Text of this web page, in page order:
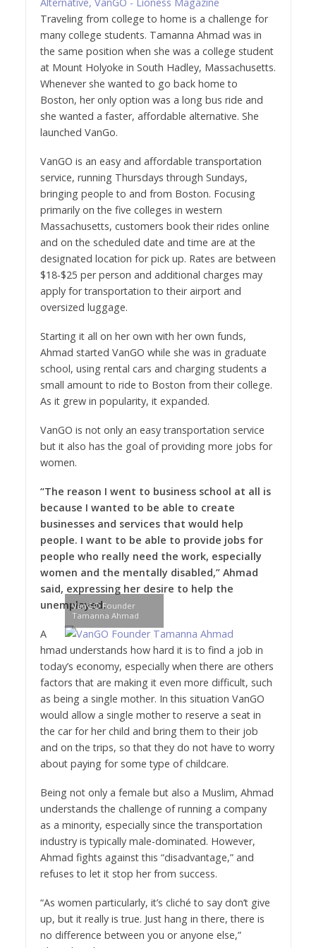
Traveling from college to home is a challenge for
many college students. Tamanna Ahmad was in
the same position when she was a college student
at Mount Holyoke in South Hadley, Massachusetts.
Whenever she wanted to go back home to
Boston, her only option was a long bus ride and
she wanted a faster, affordable alternative. She
launched VanGo.
VanGO is an easy and affordable transportation
service, running Thursdays through Sundays,
bringing people to and from Boston. Focusing
primarily on the five colleges in western
Massachusetts, customers book their rides online
and on the scheduled date and time are at the
designated location for pick up. Rates are between
$18-$25 per person and additional charges may
apply for transportation to their airport and
oversized luggage.
Starting it all on her own with her own funds,
Ahmad started VanGO while she was in graduate
school, using rental cars and charging students a
small amount to ride to Boston from their college.
As it grew in popularity, it expanded.
VanGO is not only an easy transportation service
but it also has the goal of providing more jobs for
women.
“The reason I went to business school at all is
because I wanted to be able to create
businesses and services that would help
people. I want to be able to provide jobs for
people who really need the work, especially
women and the mentally disabled,” Ahmad
said, expressing her desire to help the
unemployed.
VanGO Founder
Tamanna Ahmad
A
hmad understands how hard it is to find a job in
today’s economy, especially when there are others
factors that are making it even more difficult, such
as being a single mother. In this situation VanGO
would allow a single mother to reserve a seat in
the car for her child and bring them to their job
and on the trips, so that they do not have to worry
about paying for some type of childcare.
Being not only a female but also a Muslim, Ahmad
understands the challenge of running a company
as a minority, especially since the transportation
industry is typically male-dominated. However,
Ahmad fights against this “disadvantage,” and
refuses to let it stop her from success.
“As women particularly, it’s cliché to say don’t give
up, but it really is true. Just hang in there, there is
no difference between you or anyone else,”